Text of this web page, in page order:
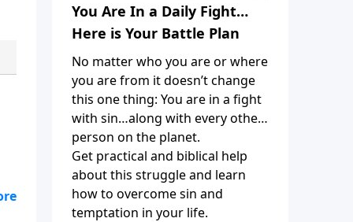
You Are In a Daily Fight…
Here is Your Battle Plan
No matter who you are or where
you are from it doesn’t change
this one thing: You are in a fight
with sin…along with every other
person on the planet.
Get practical and biblical help
about this struggle and learn
how to overcome sin and
temptation in your life.